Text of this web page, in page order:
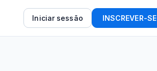
Iniciar sessão INSCREVER-SE